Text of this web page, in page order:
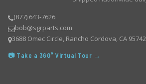
(877) 643-7626
bob@sgrparts.com
3688 Omec Circle, Rancho Cordova, CA 95742
📷 Take a 360° Virtual Tour →